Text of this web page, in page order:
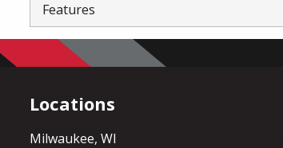
Features
Locations
Milwaukee, WI